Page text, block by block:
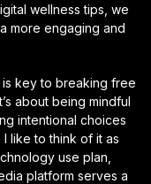
wellness tips , we
more engaging and
key to breaking free
about being mindful
intentional choices
like to think of it as
use plan,
platform serves a